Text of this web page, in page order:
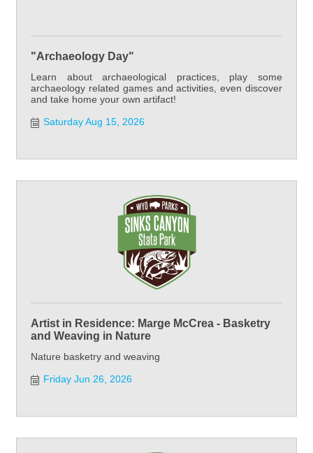
"Archaeology Day"
Learn about archaeological practices, play some
archaeology related games and activities, even discover
and take home your own artifact!
Saturday Aug 15, 2026
Artist in Residence: Marge McCrea - Basketry
and Weaving in Nature
Nature basketry and weaving
Friday Jun 26, 2026